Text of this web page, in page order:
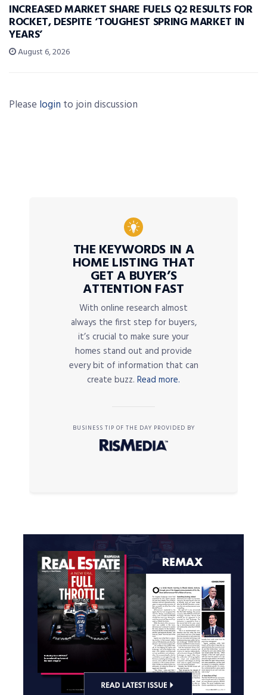
INCREASED MARKET SHARE FUELS Q2 RESULTS FOR
ROCKET, DESPITE ‘TOUGHEST SPRING MARKET IN
YEARS’
August 6, 2026
Please login to join discussion
THE KEYWORDS IN A
HOME LISTING THAT
GET A BUYER’S
ATTENTION FAST
With online research almost
always the first step for buyers,
it’s crucial to make sure your
homes stand out and provide
every bit of information that can
create buzz. Read more.
BUSINESS TIP OF THE DAY PROVIDED BY